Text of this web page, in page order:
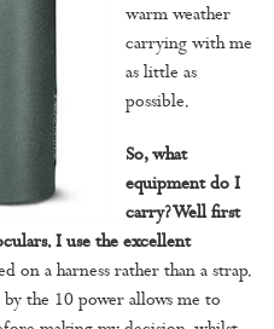
warm weather
carrying with me
as little as
possible.
So, what
equipment do I
carry? Well first
I use the excellent
on a harness rather than a strap.
the 10 power allows me to